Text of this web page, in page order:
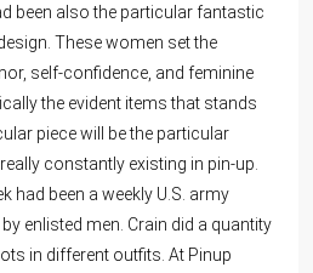
been also the particular fantastic
These women set the
self-confidence, and feminine
the evident items that stands
piece will be the particular
constantly existing in pin-up.
had been a weekly U.S. army
enlisted men. Crain did a quantity
in different outfits. At Pinup